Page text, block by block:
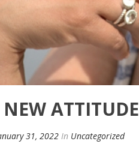
ATTITUDE
31, 2022 In Uncategorized